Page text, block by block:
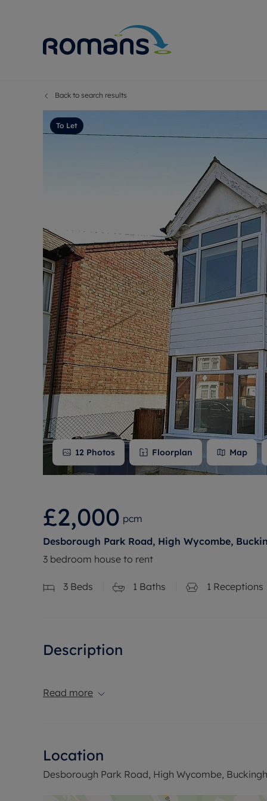
Free
Selling at
Premium
Probate
Sell
Land and
Free
Back to search results
To Let
12 Photos Floorplan Map
£2,000 pcm
Desborough Park Road, High Wycombe,
3 bedroom house to rent
3 Beds 1 Baths 1 Receptions
Description
Read more
Location
Desborough Park Road, High Wycombe,